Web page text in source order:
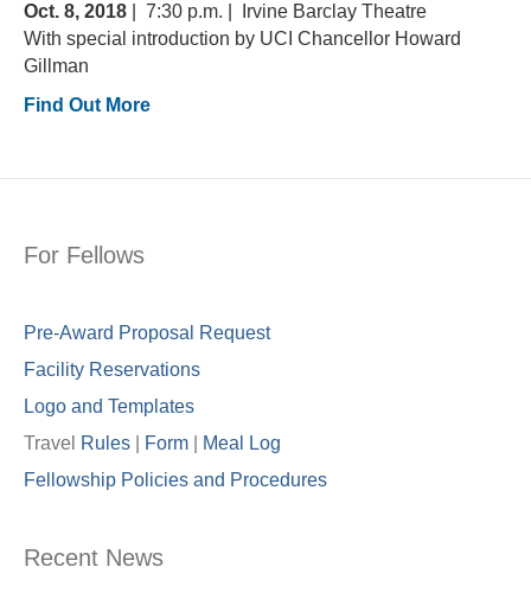
Oct. 8, 2018 | 7:30 p.m. | Irvine Barclay Theatre
With special introduction by UCI Chancellor Howard
Gillman
Find Out More
For Fellows
Pre-Award Proposal Request
Facility Reservations
Logo and Templates
Travel
Rules Form Meal Log
Fellowship Policies and Procedures
Recent News